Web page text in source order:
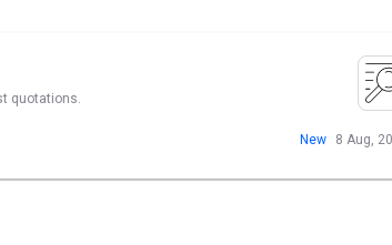
quotations.
New 8 Aug,